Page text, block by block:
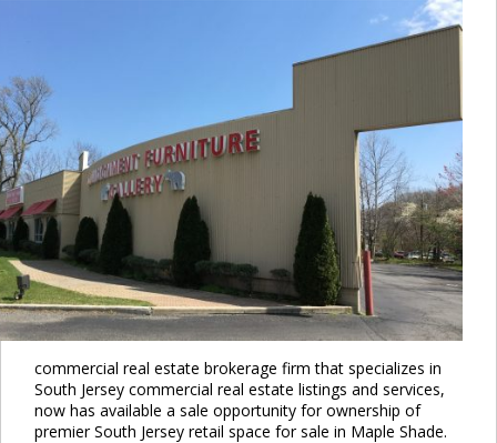
commercial real estate brokerage firm that specializes in
South Jersey commercial real estate listings and services,
now has available a sale opportunity for ownership of
premier South Jersey retail space for sale in Maple Shade.